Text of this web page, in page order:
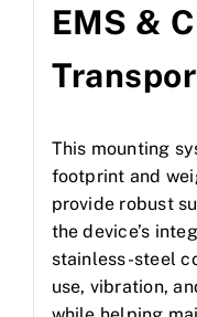
EMS &
This mounting
footprint and
provide robust
the device’s
stainless-steel
use, vibration,